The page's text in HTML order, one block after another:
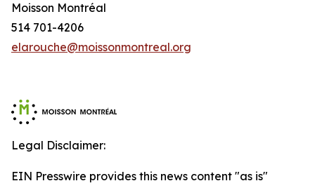
Moisson Montréal
514 701-4206
elarouche@moissonmontreal.org
Legal Disclaimer:
EIN Presswire provides this news content "as is"